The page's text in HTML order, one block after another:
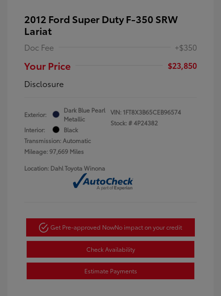
2012 Ford Super Duty F-350 SRW
Lariat
Doc Fee +$350
Your Price
$23,850
Disclosure
Exterior:
Dark Blue Pearl
Metallic
Interior:
Black
Transmission: Automatic
Mileage: 97,669 Miles
VIN: 1FT8X3B65CEB96574
Stock: #4P24382
Location: Dahl Toyota Winona
Get Pre-approved NowNo impact on your credit
Check Availability
Estimate Payments